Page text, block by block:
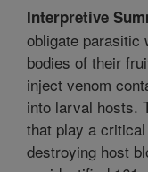
Interpretive
obligate parasitic
bodies of their
inject venom
into larval hosts.
that play a
destroying host